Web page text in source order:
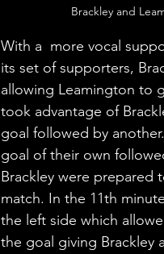
Brackley and
With a  more vocal
its set of supporters,
allowing Leamington to
took advantage of
goal followed by
goal of their own
Brackley were
match. In the 11th
the left side which
the goal giving Brackley